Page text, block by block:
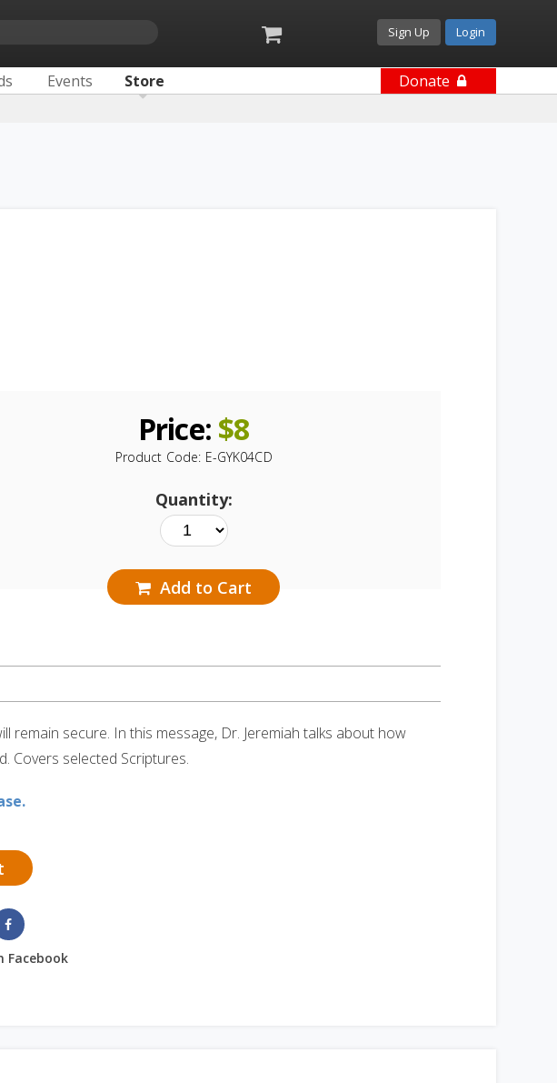
Sign Up Login
Events Store Donate
Price: $8
Product Code: E-GYK04CD
Quantity:
Add to Cart
remain secure. In this message, Dr. Jeremiah talks about how
Covers selected Scriptures.
Facebook